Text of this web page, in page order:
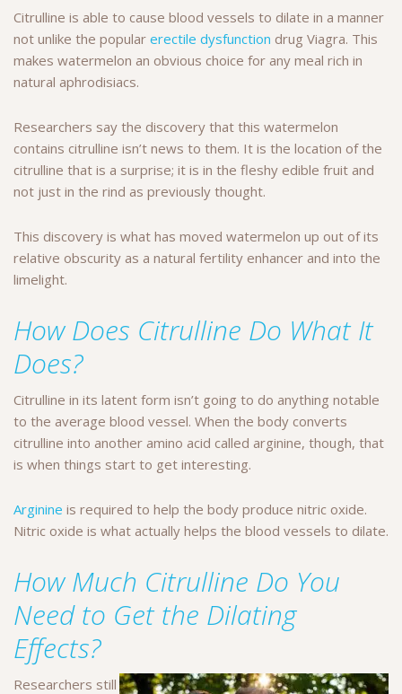
Citrulline is able to cause blood vessels to dilate in a manner
not unlike the popular erectile dysfunction drug Viagra. This
makes watermelon an obvious choice for any meal rich in
natural aphrodisiacs.
Researchers say the discovery that this watermelon
contains citrulline isn’t news to them. It is the location of the
citrulline that is a surprise; it is in the fleshy edible fruit and
not just in the rind as previously thought.
This discovery is what has moved watermelon up out of its
relative obscurity as a natural fertility enhancer and into the
limelight.
How Does Citrulline Do What It
Does?
Citrulline in its latent form isn’t going to do anything notable
to the average blood vessel. When the body converts
citrulline into another amino acid called arginine, though, that
is when things start to get interesting.
Arginine is required to help the body produce nitric oxide.
Nitric oxide is what actually helps the blood vessels to dilate.
How Much Citrulline Do You
Need to Get the Dilating
Effects?
Researchers still